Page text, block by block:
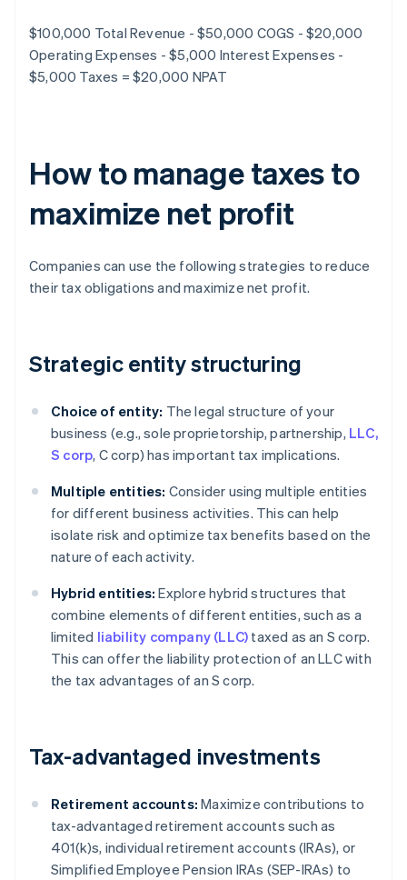
$100,000 Total Revenue - $50,000 COGS - $20,000
Operating Expenses - $5,000 Interest Expenses -
$5,000 Taxes = $20,000 NPAT
How to manage taxes to
maximize net profit
Companies can use the following strategies to reduce
their tax obligations and maximize net profit.
Strategic entity structuring
Choice of entity: The legal structure of your
business (e.g., sole proprietorship, partnership, LLC,
S corp, C corp) has important tax implications.
Multiple entities: Consider using multiple entities
for different business activities. This can help
isolate risk and optimize tax benefits based on the
nature of each activity.
Hybrid entities: Explore hybrid structures that
combine elements of different entities, such as a
limited liability company (LLC) taxed as an S corp.
This can offer the liability protection of an LLC with
the tax advantages of an S corp.
Tax-advantaged investments
Retirement accounts: Maximize contributions to
tax-advantaged retirement accounts such as
401(k)s, individual retirement accounts (IRAs), or
Simplified Employee Pension IRAs (SEP-IRAs) to